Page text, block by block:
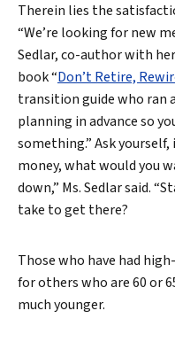
Therein lies the
“We’re looking for new
Sedlar, co-author with
book “Don’t Retire,
transition guide who ran
planning in advance so
something.” Ask
money, what would you
down,” Ms. Sedlar said.
take to get there?
Those who have had
for others who are 60 or
much younger.